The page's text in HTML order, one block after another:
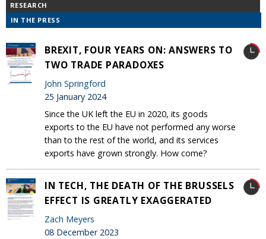
RESEARCH
IN THE PRESS
BREXIT, FOUR YEARS ON: ANSWERS TO
TWO TRADE PARADOXES
John Springford
25 January 2024
Since the UK left the EU in 2020, its goods
exports to the EU have not performed any worse
than to the rest of the world, and its services
exports have grown strongly. How come?
IN TECH, THE DEATH OF THE BRUSSELS
EFFECT IS GREATLY EXAGGERATED
Zach Meyers
08 December 2023